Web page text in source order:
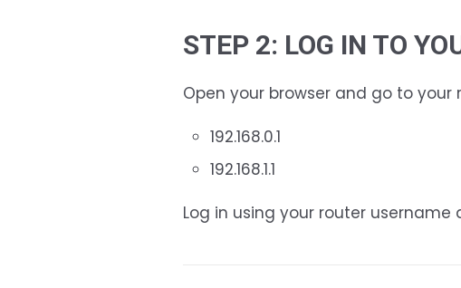
STEP 2: LOG IN TO
Open your browser and go to your
192.168.0.1
192.168.1.1
Log in using your router username